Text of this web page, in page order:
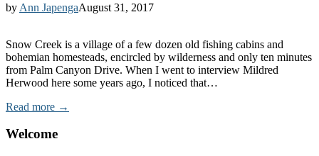
by Ann JapengaAugust 31, 2017
Snow Creek is a village of a few dozen old fishing cabins and
bohemian homesteads, encircled by wilderness and only ten minutes
from Palm Canyon Drive. When I went to interview Mildred
Herwood here some years ago, I noticed that…
Read more →
Welcome